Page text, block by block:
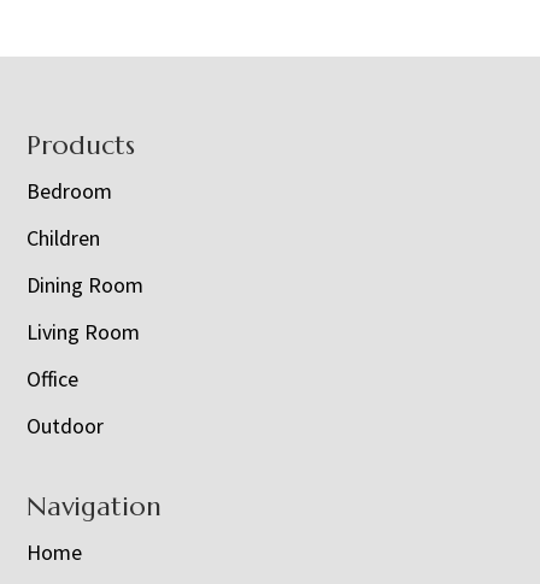
Footer
Products
Bedroom
Children
Dining Room
Living Room
Office
Outdoor
Navigation
Home